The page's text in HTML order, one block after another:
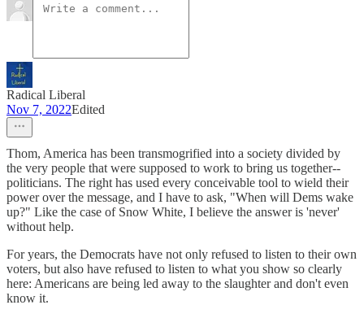
Radical Liberal
Nov 7, 2022Edited
Thom, America has been transmogrified into a society divided by
the very people that were supposed to work to bring us together--
politicians. The right has used every conceivable tool to wield their
power over the message, and I have to ask, "When will Dems wake
up?" Like the case of Snow White, I believe the answer is 'never'
without help.
For years, the Democrats have not only refused to listen to their own
voters, but also have refused to listen to what you show so clearly
here: Americans are being led away to the slaughter and don't even
know it.